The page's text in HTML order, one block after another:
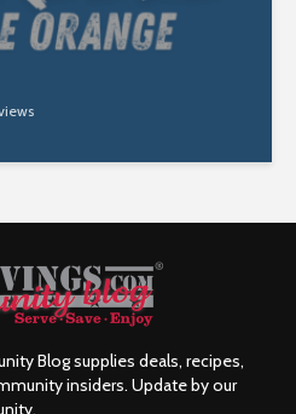
Blog supplies deals, recipes,
insiders. Update by our